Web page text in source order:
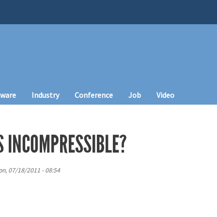
Industry Conference Job Video
07/18/2011 - 08:54